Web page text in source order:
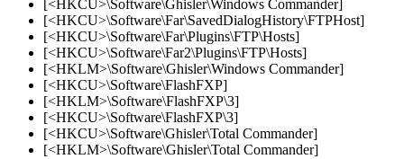
[<HKCU>\Software\Ghisler\Windows Commander]
[<HKCU>\Software\Far\SavedDialogHistory\FTPHost]
[<HKCU>\Software\Far\Plugins\FTP\Hosts]
[<HKCU>\Software\Far2\Plugins\FTP\Hosts]
[<HKLM>\Software\Ghisler\Windows Commander]
[<HKCU>\Software\FlashFXP]
[<HKLM>\Software\FlashFXP\3]
[<HKCU>\Software\FlashFXP\3]
[<HKCU>\Software\Ghisler\Total Commander]
[<HKLM>\Software\Ghisler\Total Commander]